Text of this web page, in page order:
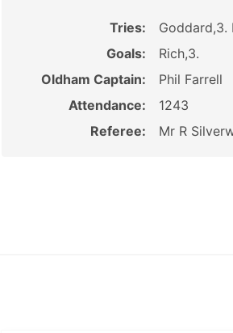
Tries:
Goddard,3.
Goals:
Rich,3.
Oldham Captain:
Phil Farrell
Attendance:
1243
Referee:
Mr R